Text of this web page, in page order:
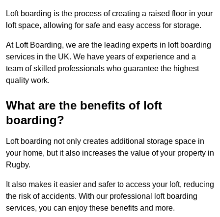
Loft boarding is the process of creating a raised floor in your
loft space, allowing for safe and easy access for storage.
At Loft Boarding, we are the leading experts in loft boarding
services in the UK. We have years of experience and a
team of skilled professionals who guarantee the highest
quality work.
What are the benefits of loft
boarding?
Loft boarding not only creates additional storage space in
your home, but it also increases the value of your property in
Rugby.
It also makes it easier and safer to access your loft, reducing
the risk of accidents. With our professional loft boarding
services, you can enjoy these benefits and more.